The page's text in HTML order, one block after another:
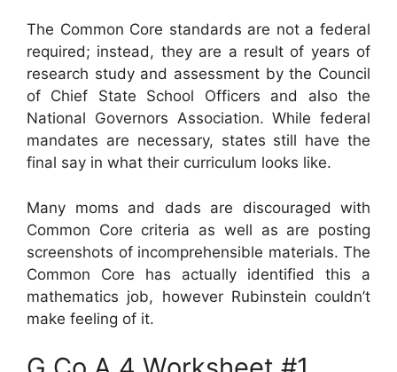
The Common Core standards are not a federal
required; instead, they are a result of years of
research study and assessment by the Council
of Chief State School Officers and also the
National Governors Association. While federal
mandates are necessary, states still have the
final say in what their curriculum looks like.
Many moms and dads are discouraged with
Common Core criteria as well as are posting
screenshots of incomprehensible materials. The
Common Core has actually identified this a
mathematics job, however Rubinstein couldn’t
make feeling of it.